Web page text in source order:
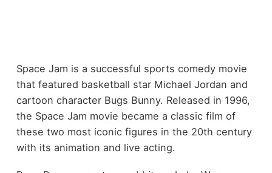
Space Jam is a successful sports comedy movie
that featured basketball star Michael Jordan and
cartoon character Bugs Bunny. Released in 1996,
the Space Jam movie became a classic film of
these two most iconic figures in the 20th century
with its animation and live acting.